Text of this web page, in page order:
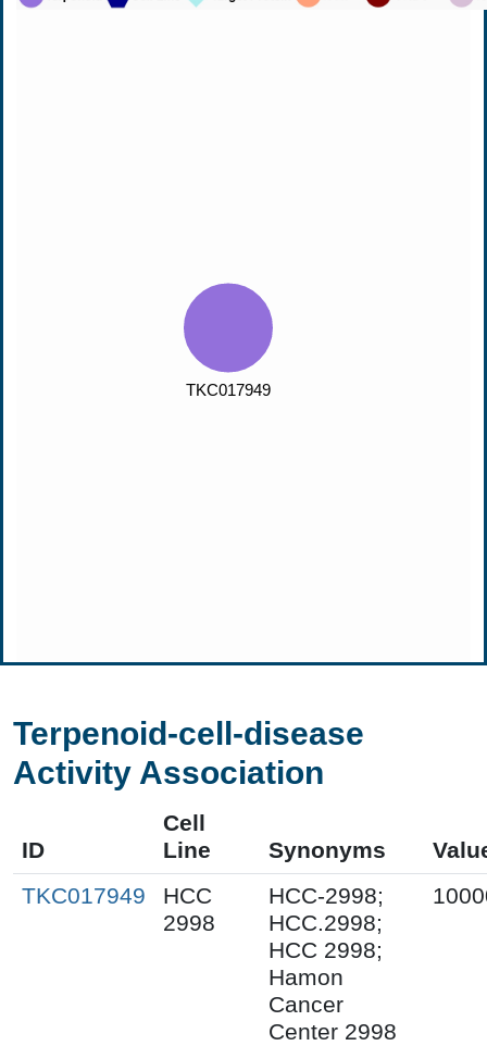
Terpenoid-cell-disease
Activity Association
ID
Cell
Line
Synonyms
TKC017949
HCC
2998
HCC-2998;
HCC.2998;
HCC 2998;
Hamon
Cancer
Center 2998